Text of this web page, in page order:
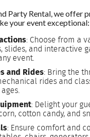
Party Rental, we offer
your event exceptional:
: Choose from a
slides, and interactive
event.
and Rides: Bring the
rides and
: Delight your
cotton candy, and
: Ensure comfort and